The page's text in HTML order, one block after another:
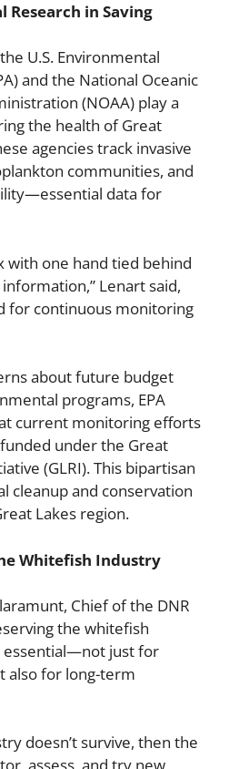
Research in Saving
U.S. Environmental
and the National Oceanic
(NOAA) play a
the health of Great
agencies track invasive
communities, and
data for
with one hand tied behind
Lenart said,
for continuous monitoring
about future budget
programs, EPA
current monitoring efforts
under the Great
(GLRI). This bipartisan
cleanup and conservation
Lakes region.
Whitefish Industry
Chief of the DNR
the whitefish
essential—not just for
also for long-term
doesn’t survive, then the